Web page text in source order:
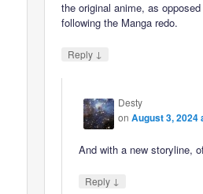
the original anime, as
following the Manga redo.
Reply ↓
Desty
onAugust 3, 2024
And with a new storyline,
Reply ↓